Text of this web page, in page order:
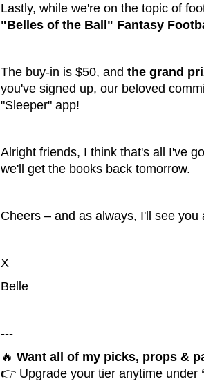
Lastly, while we're on the topic of
"Belles of the Ball" Fantasy
The buy-in is $50, and the grand
you've signed up, our beloved
"Sleeper" app!
Alright friends, I think that's all I've
we'll get the books back tomorrow.
Cheers – and as always, I'll see you
X
Belle
---
🔥 Want all of my picks, props &
👉 Upgrade your tier anytime under ‘